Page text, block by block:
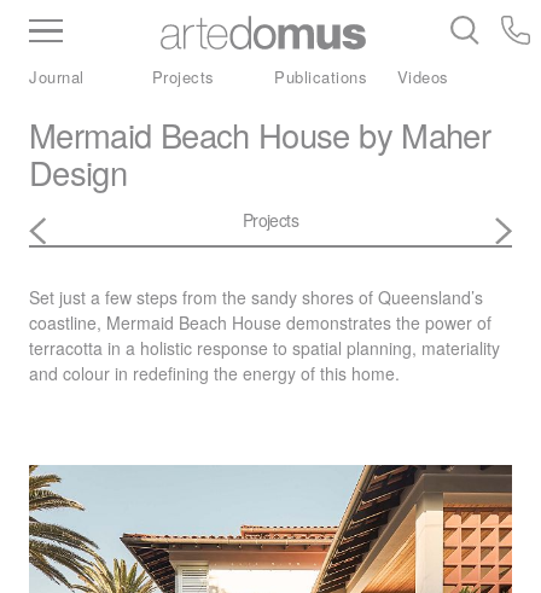
Inventory Benchtops Stone
Porcelain
Journal Projects Publications Videos
Mermaid Beach House by Maher
Design
Projects
Set just a few steps from the sandy shores of Queensland’s
coastline, Mermaid Beach House demonstrates the power of
terracotta in a holistic response to spatial planning, materiality
and colour in redefining the energy of this home.